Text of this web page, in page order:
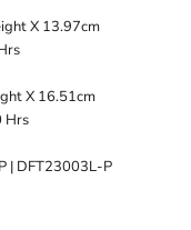
X 13.97cm
X 16.51cm
Hrs
| DFT23003L-P